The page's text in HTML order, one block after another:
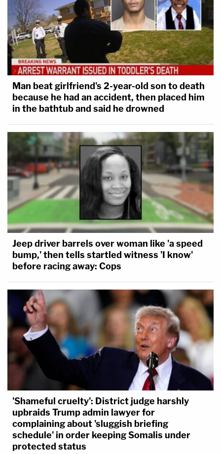
Man beat girlfriend's 2-year-old son to death
because he had an accident, then placed him
in the bathtub and said he drowned
Jeep driver barrels over woman like 'a speed
bump,' then tells startled witness 'I know'
before racing away: Cops
'Shameful cruelty': District judge harshly
upbraids Trump admin lawyer for
complaining about 'sluggish briefing
schedule' in order keeping Somalis under
protected status